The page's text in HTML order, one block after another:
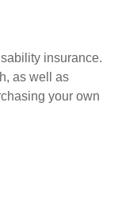
insurance.
as well as
your own